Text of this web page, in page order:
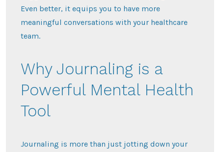
Even better, it equips you to have more
meaningful conversations with your healthcare
team.
Why Journaling is a
Powerful Mental Health
Tool
Journaling is more than just jotting down your